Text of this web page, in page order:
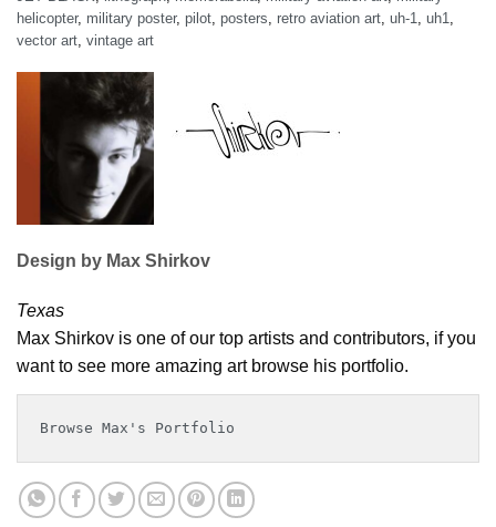
helicopter, military poster, pilot posters retro aviation art uh-1 uh1
vector art vintage art
Design by Max Shirkov
Texas
Max Shirkov is one of our top artists and contributors, if you
want to see more amazing art browse his portfolio.
Browse Max's Portfolio